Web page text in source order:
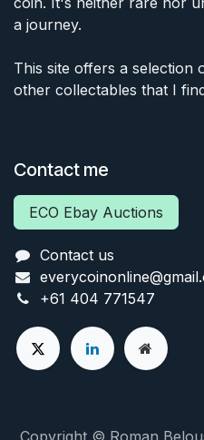
a journey.
This site offers a selection
other collectables that I
Contact me
ECO Ebay Auctions
Contact us
+61 404 771547
Copyright © Roman